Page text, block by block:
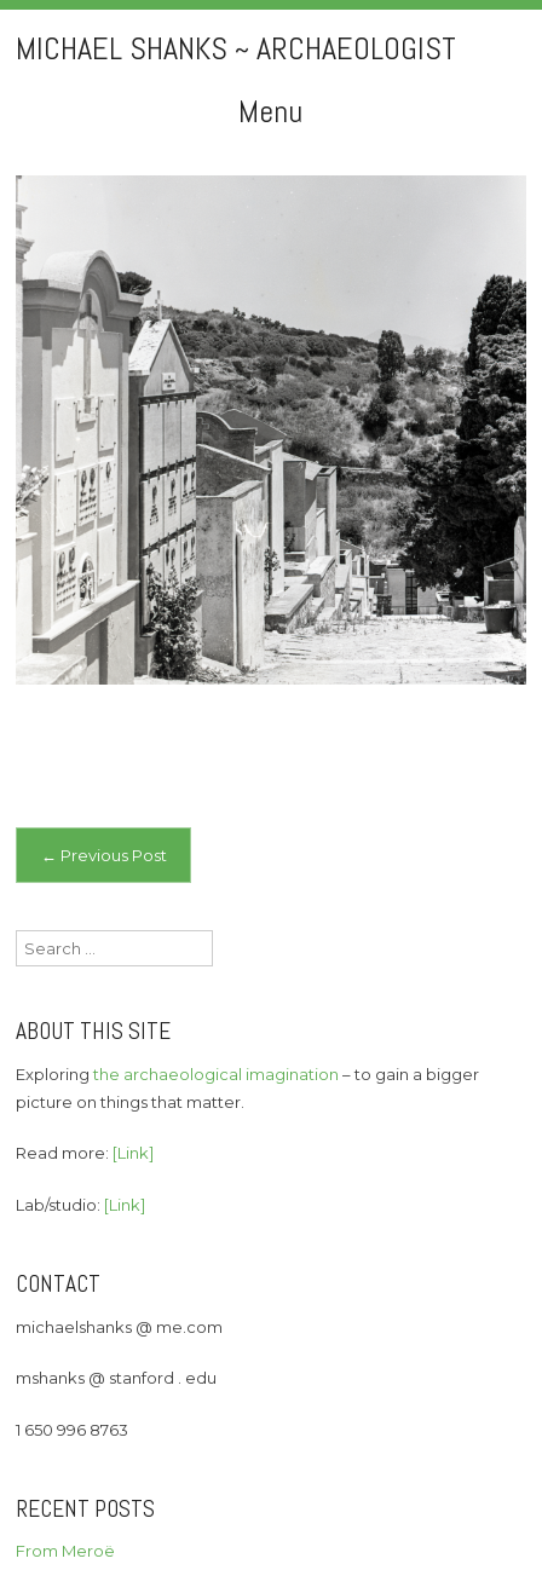
MICHAEL SHANKS ~ ARCHAEOLOGIST
Menu
to
content
Post
← Previous Post
Search
for:
ABOUT THIS SITE
Exploringthe archaeological imagination – to gain a bigger
picture on things that matter.
Read more: [Link]
Lab/studio: [Link]
CONTACT
michaelshanks @ me.com
mshanks @ stanford . edu
1 650 996 8763
RECENT POSTS
From Meroë